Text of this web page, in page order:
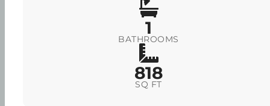
1
BATHROOMS
818
SQ FT